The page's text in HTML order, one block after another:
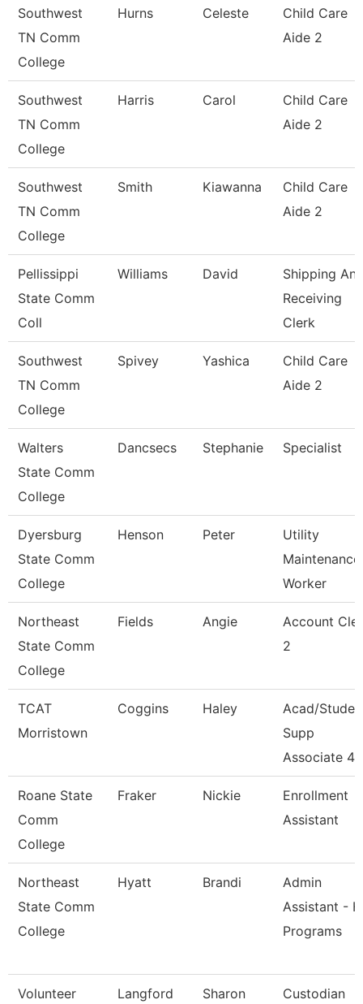
Southwest
TN Comm
College
Hurns Celeste
Child Care
Aide 2
Southwest
TN Comm
College
Harris Carol
Child Care
Aide 2
Southwest
TN Comm
College
Smith Kiawanna
Child Care
Aide 2
Pellissippi
State Comm
Coll
Williams David
Shipping
Receiving
Clerk
Southwest
TN Comm
College
Spivey Yashica
Child Care
Aide 2
Walters
State Comm
College
Dancsecs Stephanie Specialist
Dyersburg
State Comm
College
Henson Peter
Utility
Maintenance
Worker
Northeast
State Comm
College
Fields Angie
Account
2
TCAT
Morristown
Coggins Haley
Acad/
Supp
Associate 4
Roane State
Comm
College
Fraker Nickie
Enrollment
Assistant
Northeast
State Comm
College
Hyatt Brandi
Admin
Assistant -
Programs
Volunteer Langford Sharon Custodian